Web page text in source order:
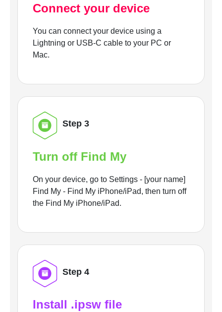
Connect your device
You can connect your device using a
Lightning or USB-C cable to your PC or
Mac.
Step 3
Turn off Find My
On your device, go to Settings - [your name]
Find My - Find My iPhone/iPad, then turn off
the Find My iPhone/iPad.
Step 4
Install .ipsw file